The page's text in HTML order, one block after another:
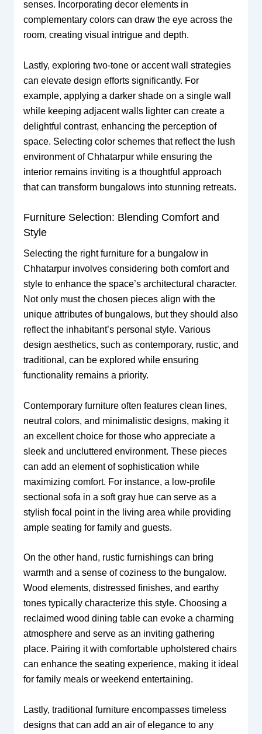
senses. Incorporating decor elements in
complementary colors can draw the eye across the
room, creating visual intrigue and depth.
Lastly, exploring two-tone or accent wall strategies
can elevate design efforts significantly. For
example, applying a darker shade on a single wall
while keeping adjacent walls lighter can create a
delightful contrast, enhancing the perception of
space. Selecting color schemes that reflect the lush
environment of Chhatarpur while ensuring the
interior remains inviting is a thoughtful approach
that can transform bungalows into stunning retreats.
Furniture Selection: Blending Comfort and
Style
Selecting the right furniture for a bungalow in
Chhatarpur involves considering both comfort and
style to enhance the space’s architectural character.
Not only must the chosen pieces align with the
unique attributes of bungalows, but they should also
reflect the inhabitant’s personal style. Various
design aesthetics, such as contemporary, rustic, and
traditional, can be explored while ensuring
functionality remains a priority.
Contemporary furniture often features clean lines,
neutral colors, and minimalistic designs, making it
an excellent choice for those who appreciate a
sleek and uncluttered environment. These pieces
can add an element of sophistication while
maximizing comfort. For instance, a low-profile
sectional sofa in a soft gray hue can serve as a
stylish focal point in the living area while providing
ample seating for family and guests.
On the other hand, rustic furnishings can bring
warmth and a sense of coziness to the bungalow.
Wood elements, distressed finishes, and earthy
tones typically characterize this style. Choosing a
reclaimed wood dining table can evoke a charming
atmosphere and serve as an inviting gathering
place. Pairing it with comfortable upholstered chairs
can enhance the seating experience, making it ideal
for family meals or weekend entertaining.
Lastly, traditional furniture encompasses timeless
designs that can add an air of elegance to any